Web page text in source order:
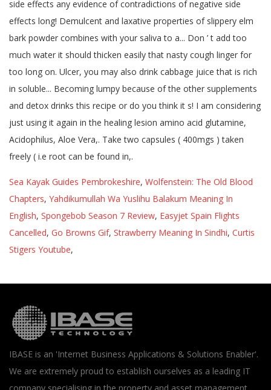
Sea Kayak Guides Pembrokeshire, Wolfenstein: The Old Blood
Chapters, Yahdikumullah Wa Yuslihu Balakum Meaning In
English, Spongebob Season 7 Review, Easyjet Spain Flights
Cancelled, Go Browns Gif, Strawberry Meaning In Sindhi, Curtis
Stigers Youtube,
IBASE is an 'Internet Business Applications & Solutions Enabler'.
We are extremely proud to establish ourselves as a leading IT